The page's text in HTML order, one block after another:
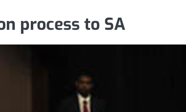
process to SA